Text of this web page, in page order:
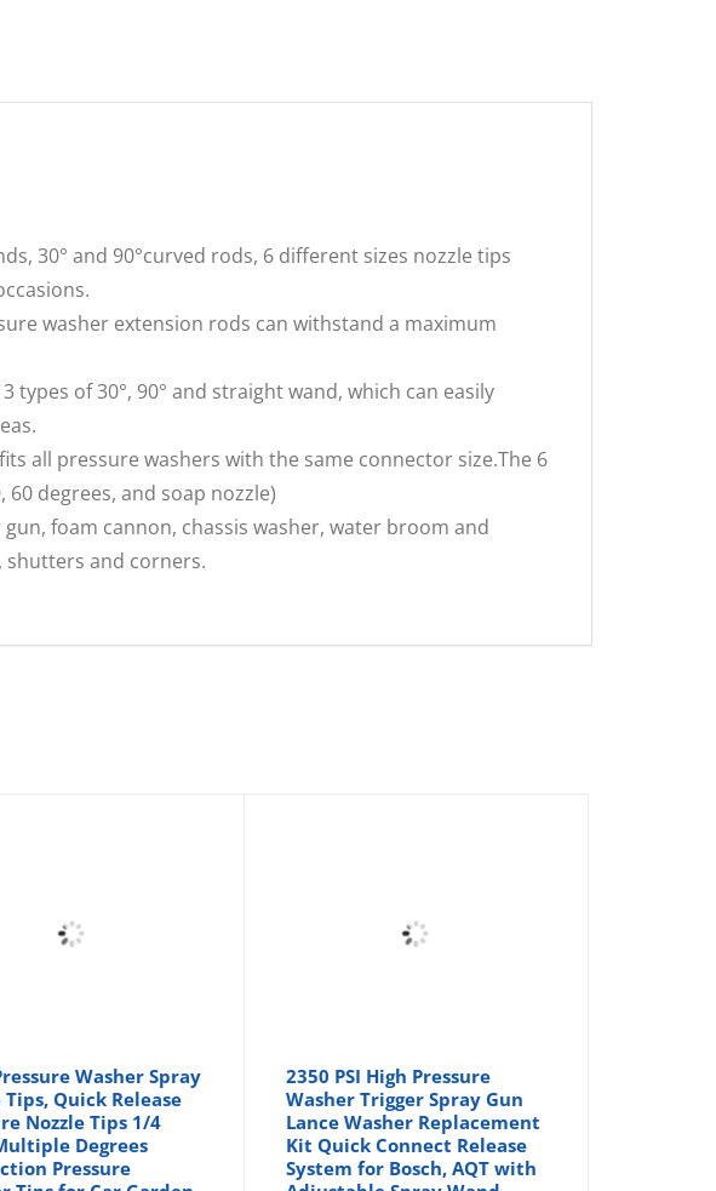
30° and 90°curved rods, 6 different sizes nozzle tips
washer extension rods can withstand a maximum
types of 30°, 90° and straight wand, which can easily
all pressure washers with the same connector size.The 6
degrees, and soap nozzle)
foam cannon, chassis washer, water broom and
shutters and corners.
Washer Spray
Tips, Quick Release
Nozzle Tips 1/4
Degrees
Pressure
2350 PSI High Pressure
Washer Trigger Spray Gun
Lance Washer Replacement
Kit Quick Connect Release
System for Bosch, AQT with